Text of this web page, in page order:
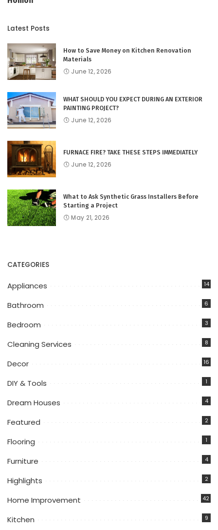
Latest Posts
How to Save Money on Kitchen Renovation
Materials
June 12, 2026
WHAT SHOULD YOU EXPECT DURING AN EXTERIOR
PAINTING PROJECT?
June 12, 2026
FURNACE FIRE? TAKE THESE STEPS IMMEDIATELY
June 12, 2026
What to Ask Synthetic Grass Installers Before
Starting a Project
May 21, 2026
CATEGORIES
Appliances 14
Bathroom 6
Bedroom 3
Cleaning Services 8
Decor 16
DIY & Tools 1
Dream Houses 4
Featured 2
Flooring 1
Furniture 4
Highlights 2
Home Improvement 42
Kitchen 9